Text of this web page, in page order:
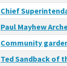
Chief
Paul Mayhew
Community
Ted Sandback of